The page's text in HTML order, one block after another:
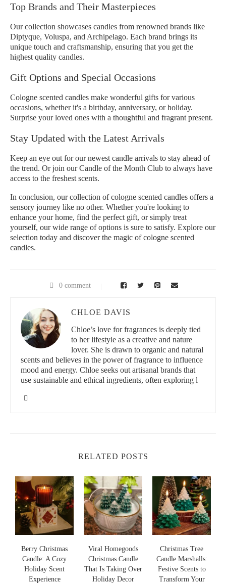
Top Brands and Their Masterpieces
Our collection showcases candles from renowned brands like
Diptyque, Voluspa, and Archipelago. Each brand brings its
unique touch and craftsmanship, ensuring that you get the
highest quality candles.
Gift Options and Special Occasions
Cologne scented candles make wonderful gifts for various
occasions, whether it's a birthday, anniversary, or holiday.
Surprise your loved ones with a thoughtful and fragrant present.
Stay Updated with the Latest Arrivals
Keep an eye out for our newest candle arrivals to stay ahead of
the trend. Or join our Candle of the Month Club to always have
access to the freshest scents.
In conclusion, our collection of cologne scented candles offers a
sensory journey like no other. Whether you're looking to
enhance your home, find the perfect gift, or simply treat
yourself, our wide range of options is sure to satisfy. Explore our
selection today and discover the magic of cologne scented
candles.
0 comment
CHLOE DAVIS
Chloe’s love for fragrances is deeply tied
to her lifestyle as a creative and nature
lover. She is drawn to organic and natural
scents and believes in the power of fragrance to influence
mood and energy. Chloe seeks out artisanal brands that
use sustainable and ethical ingredients, often exploring l
RELATED POSTS
Berry Christmas
Candle: A Cozy
Holiday Scent
Experience
Viral Homegoods
Christmas Candle
That Is Taking Over
Holiday Decor
Christmas Tree
Candle Marshalls:
Festive Scents to
Transform Your